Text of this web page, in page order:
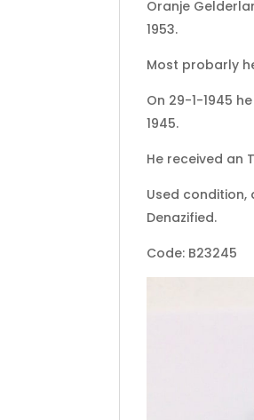
Oranje
1953.
Most probarly
On 29-1-1945
1945.
He received an
Used condition,
Denazified.
Code: B23245